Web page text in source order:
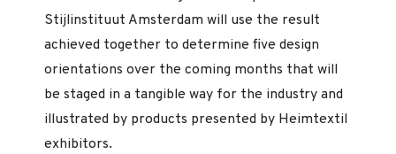
Stijlinstituut Amsterdam will use the result
achieved together to determine five design
orientations over the coming months that will
be staged in a tangible way for the industry and
illustrated by products presented by Heimtextil
exhibitors.